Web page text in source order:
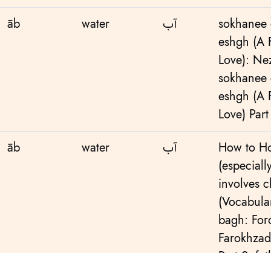
āb
water آب
eshgh (A
Love):
eshgh (A
Love)
āb
water آب
How to
involves
bagh: